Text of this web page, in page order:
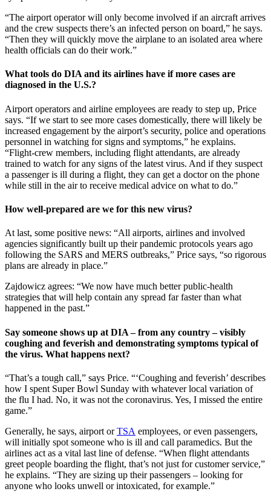
“The airport operator will only become involved if an aircraft arrives
and the crew suspects there’s an infected person on board,” he says.
“Then they will quickly move the airplane to an isolated area where
health officials can do their work.”
What tools do DIA and its airlines have if more cases are
diagnosed in the U.S.?
Airport operators and airline employees are ready to step up, Price
says. “If we start to see more cases domestically, there will likely be
increased engagement by the airport’s security, police and operations
personnel in watching for signs and symptoms,” he explains.
“Flight-crew members, including flight attendants, are already
trained to watch for any signs of the latest virus. And if they suspect
a passenger is ill during a flight, they can get a doctor on the phone
while still in the air to receive medical advice on what to do.”
How well-prepared are we for this new virus?
At last, some positive news: “All airports, airlines and involved
agencies significantly built up their pandemic protocols years ago
following the SARS and MERS outbreaks,” Price says, “so rigorous
plans are already in place.”
Zajdowicz agrees: “We now have much better public-health
strategies that will help contain any spread far faster than what
happened in the past.”
Say someone shows up at DIA – from any country – visibly
coughing and feverish and demonstrating symptoms typical of
the virus. What happens next?
“That’s a tough call,” says Price. “‘Coughing and feverish’ describes
how I spent Super Bowl Sunday with whatever local variation of
the flu I had. No, it was not the coronavirus. Yes, I missed the entire
game.”
Generally, he says, airport orTSA employees, or even passengers,
will initially spot someone who is ill and call paramedics. But the
airlines act as a vital last line of defense. “When flight attendants
greet people boarding the flight, that’s not just for customer service,”
he explains. “They are sizing up their passengers – looking for
anyone who looks unwell or intoxicated, for example.”